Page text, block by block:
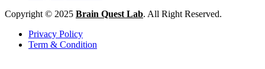
Copyright © 2025 Brain Quest Lab. All Right Reserved.
Privacy Policy
Term & Condition